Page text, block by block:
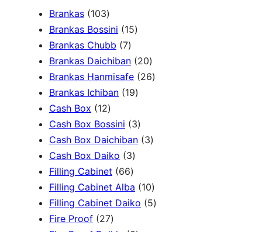
Brankas 1031
0
3
p
r
o
d
u
c
t
s
Brankas Bossini 151
p
o
u
c
t
Brankas Chubb 77
p
r
o
u
c
t
s
Brankas Daichiban 202
0
d
t
s
Brankas Hanmisafe 262
o
c
t
Brankas Ichiban 191
p
r
u
c
Cash Box 121
2
p
r
o
d
u
c
Cash Box Bossini 33
p
d
u
Cash Box Daichiban 33
o
d
Cash Box Daiko 33
p
r
o
Filling Cabinet 666
6
p
Filling Cabinet Alba 101
0
Filling Cabinet Daiko 55
Fire Proof 272